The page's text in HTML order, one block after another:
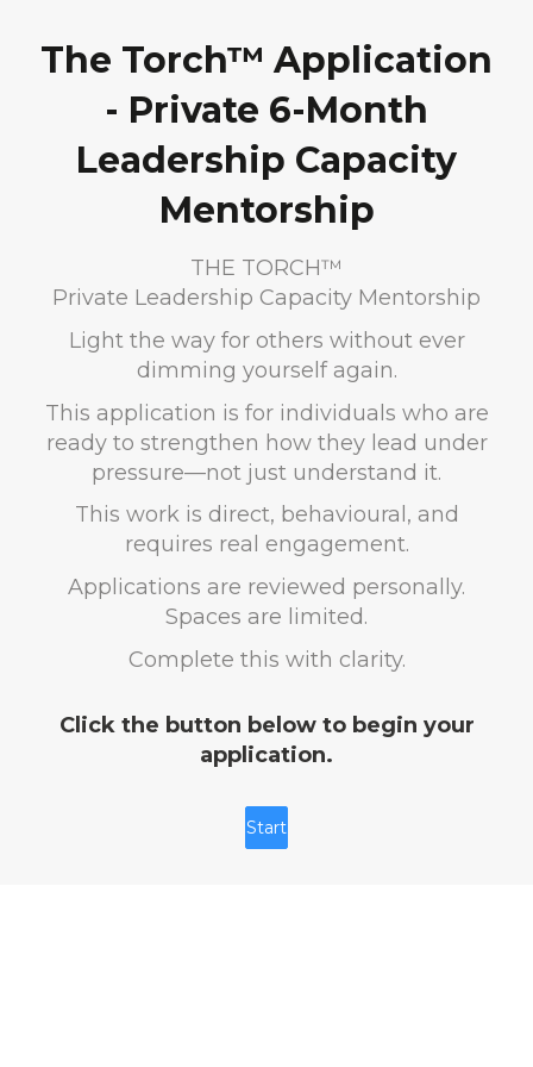
The Torch™ Application
- Private 6-Month
Leadership Capacity
Mentorship
THE TORCH™
Private Leadership Capacity Mentorship
Light the way for others without ever
dimming yourself again.
This application is for individuals who are
ready to strengthen how they lead under
pressure—not just understand it.
This work is direct, behavioural, and
requires real engagement.
Applications are reviewed personally.
Spaces are limited.
Complete this with clarity.
Click the button below to begin your
application.
Start